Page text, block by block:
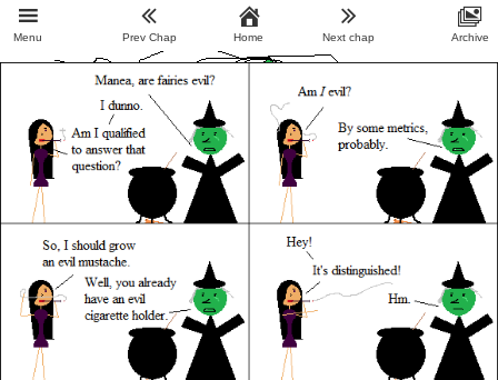
Menu Prev Chap Home Next chap Archive